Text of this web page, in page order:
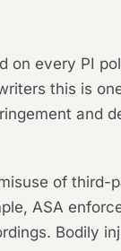
every PI
this is
and
of third-
ASA
Bodily